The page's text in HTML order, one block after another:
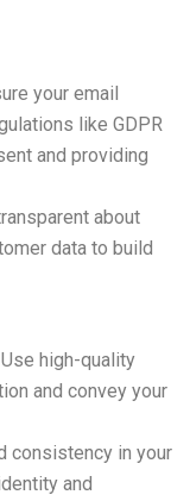
your email
like GDPR
and providing
about
data to build
Use high-quality
and convey your
consistency in your
and